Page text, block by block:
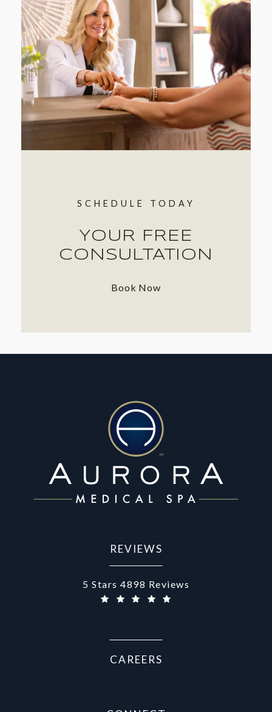
SCHEDULE TODAY
YOUR FREE
CONSULTATION
Book Now
REVIEWS
Aurora Medical Spa reviews:
5 Stars 4898 Reviews
(Opens in a new tab)
CAREERS